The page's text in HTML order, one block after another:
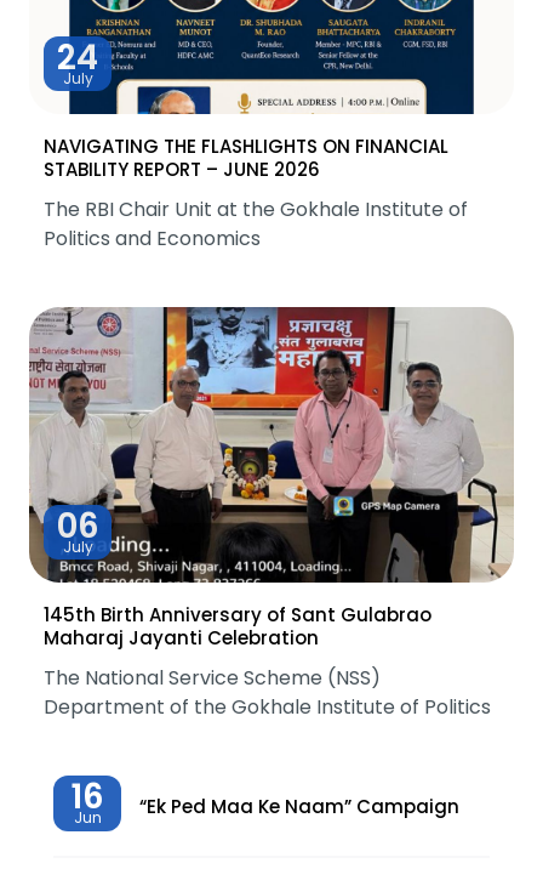
24
July
NAVIGATING THE FLASHLIGHTS ON FINANCIAL
STABILITY REPORT – JUNE 2026
The RBI Chair Unit at the Gokhale Institute of
Politics and Economics
06
July
145th Birth Anniversary of Sant Gulabrao
Maharaj Jayanti Celebration
The National Service Scheme (NSS)
Department of the Gokhale Institute of Politics
16
Jun “Ek Ped Maa Ke Naam” Campaign